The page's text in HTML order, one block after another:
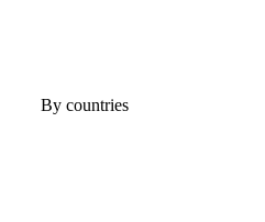
By countries